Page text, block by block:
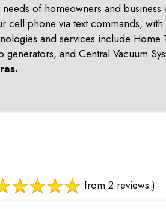
needs of homeowners and business
phone via text commands,
and services include
and Central Vacuum
.
from 2 reviews )